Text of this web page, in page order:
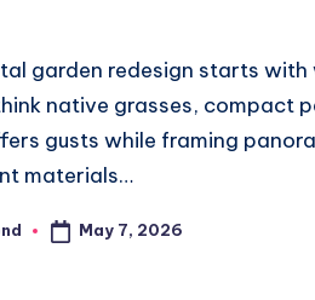
garden redesign starts
native grasses, compact
gusts while framing
materials…
May 7, 2026